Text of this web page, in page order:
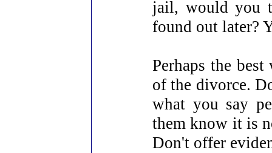
jail, would you
found out later?
Perhaps the
of the divorce.
what you say
them know it is
Don't offer